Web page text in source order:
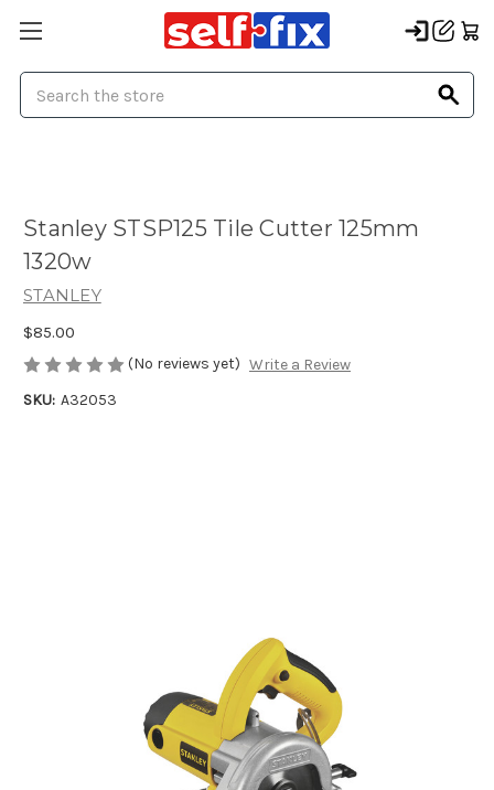
Stanley STSP125 Tile Cutter 125mm
1320w
STANLEY
$85.00
(No reviews yet) Write a Review
SKU: A32053